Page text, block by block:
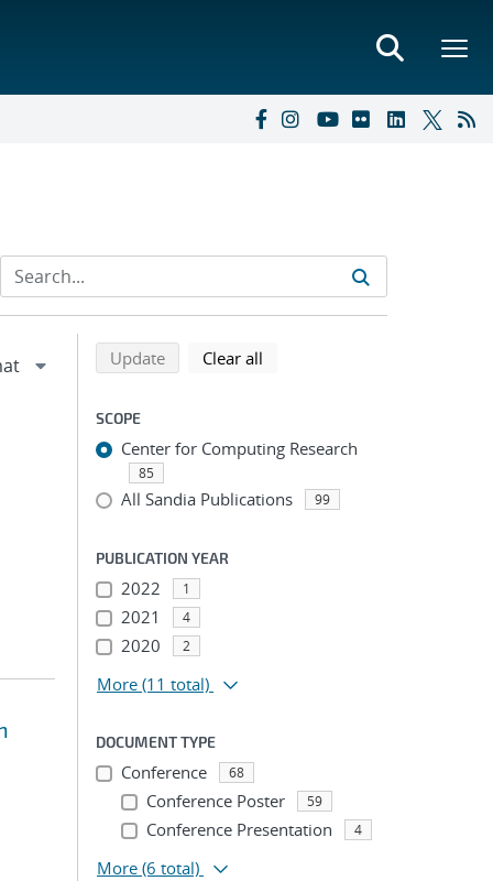
Refine search results
Back to top of search results
Updatesearch using selected filters
Clear all
SCOPE
Center for Computing Research
85
All Sandia Publications 99
PUBLICATION YEAR
2022 1
2021 4
2020 2
More (11 total)
DOCUMENT TYPE
Conference 68
Conference Poster 59
Conference Presentation 4
More (6 total)